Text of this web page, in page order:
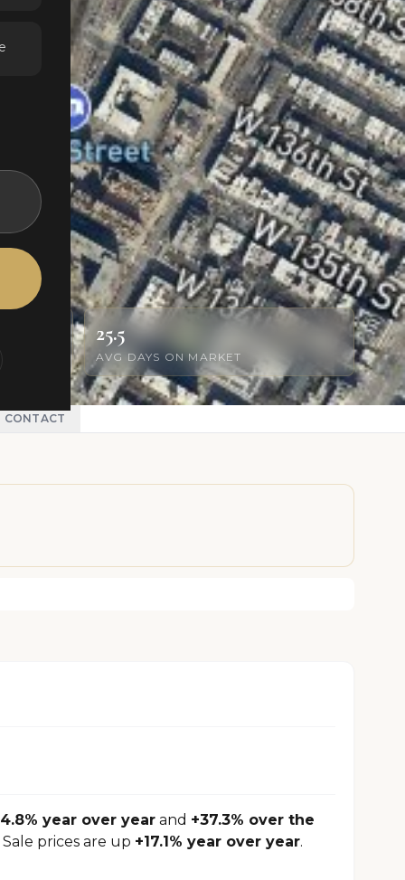
25.5
AVG DAYS ON MARKET
CONTACT
year over year and +37.3% over the
prices are up +17.1% year over year.